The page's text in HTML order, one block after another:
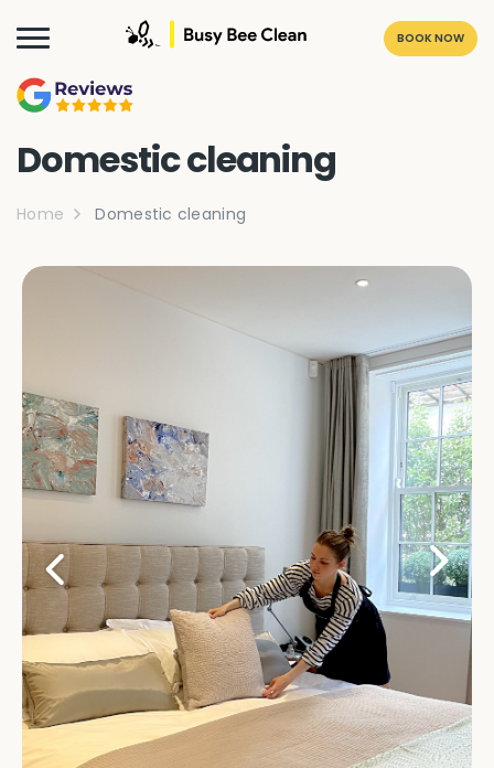
BOOK NOW
Domestic cleaning
Home Domestic cleaning